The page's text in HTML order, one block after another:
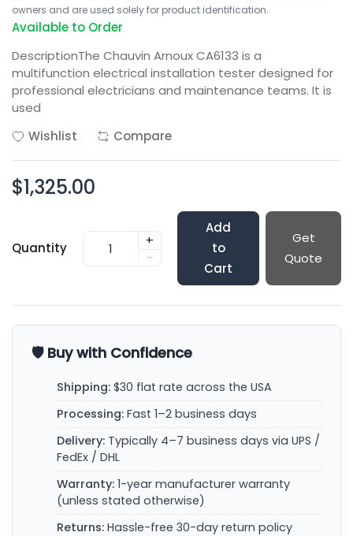
owners and are used solely for product identification.
Available to Order
DescriptionThe Chauvin Arnoux CA6133 is a
multifunction electrical installation tester designed for
professional electricians and maintenance teams. It is
used
Wishlist
Compare
$1,325.00
Quantity
+
-
Add
to
Cart
Get
Quote
🛡️ Buy with Confidence
Shipping: $30 flat rate across the USA
Processing: Fast 1–2 business days
Delivery: Typically 4–7 business days via UPS /
FedEx / DHL
Warranty: 1-year manufacturer warranty
(unless stated otherwise)
Returns: Hassle-free 30-day return policy